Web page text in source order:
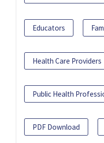
Educators
Health Care Providers
Public Health
PDF Download